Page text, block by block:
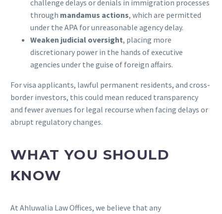
challenge delays or denials in immigration processes
through mandamus actions, which are permitted
under the APA for unreasonable agency delay.
Weaken judicial oversight, placing more
discretionary power in the hands of executive
agencies under the guise of foreign affairs.
For visa applicants, lawful permanent residents, and cross-
border investors, this could mean reduced transparency
and fewer avenues for legal recourse when facing delays or
abrupt regulatory changes.
WHAT YOU SHOULD
KNOW
At Ahluwalia Law Offices, we believe that any